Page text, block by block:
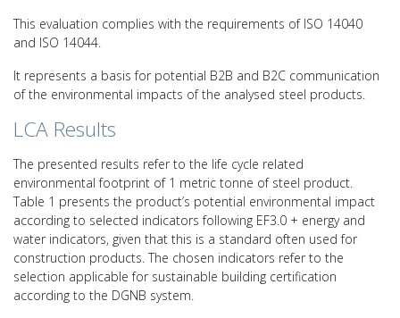
This evaluation complies with the requirements of ISO 14040
and ISO 14044.
It represents a basis for potential B2B and B2C communication
of the environmental impacts of the analysed steel products.
LCA Results
The presented results refer to the life cycle related
environmental footprint of 1 metric tonne of steel product.
Table 1 presents the product’s potential environmental impact
according to selected indicators following EF3.0 + energy and
water indicators, given that this is a standard often used for
construction products. The chosen indicators refer to the
selection applicable for sustainable building certification
according to the DGNB system.